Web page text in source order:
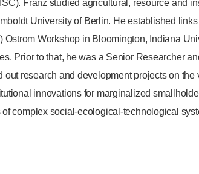
Franz studied agricultural, resource and
University of Berlin. He established
Workshop in Bloomington, Indiana
Prior to that, he was a Senior Researcher
research and development projects on
innovations for marginalized
complex social-ecological-technological